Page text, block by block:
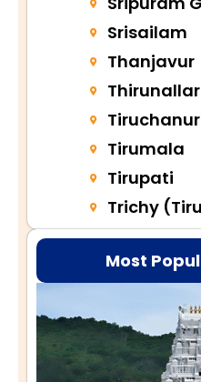
Srisailam
Thanjavur
Thirunallar
Tiruchanur
Tirumala
Tirupati
Trichy
Most